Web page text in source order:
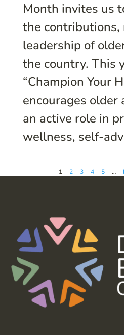
Month invites us
the contributions,
leadership of
the country. This
“Champion Your
encourages older
an active role in
wellness, self-
1 2 3 4 5 …